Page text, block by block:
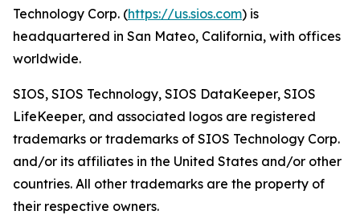
Technology Corp. (https://us.sios.com) is
headquartered in San Mateo, California, with offices
worldwide.
SIOS, SIOS Technology, SIOS DataKeeper, SIOS
LifeKeeper, and associated logos are registered
trademarks or trademarks of SIOS Technology Corp.
and/or its affiliates in the United States and/or other
countries. All other trademarks are the property of
their respective owners.